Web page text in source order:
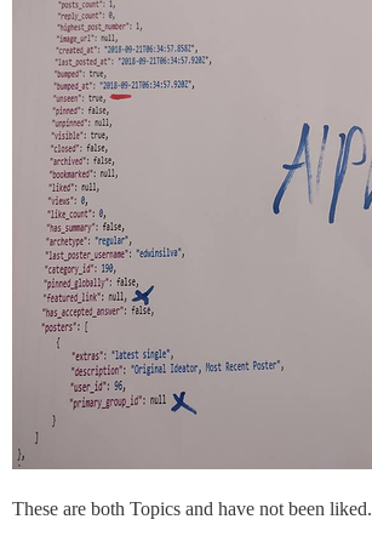
These are both Topics and have not been liked.